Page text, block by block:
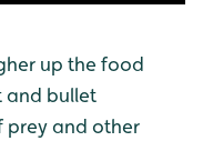
up the food
and bullet
prey and other